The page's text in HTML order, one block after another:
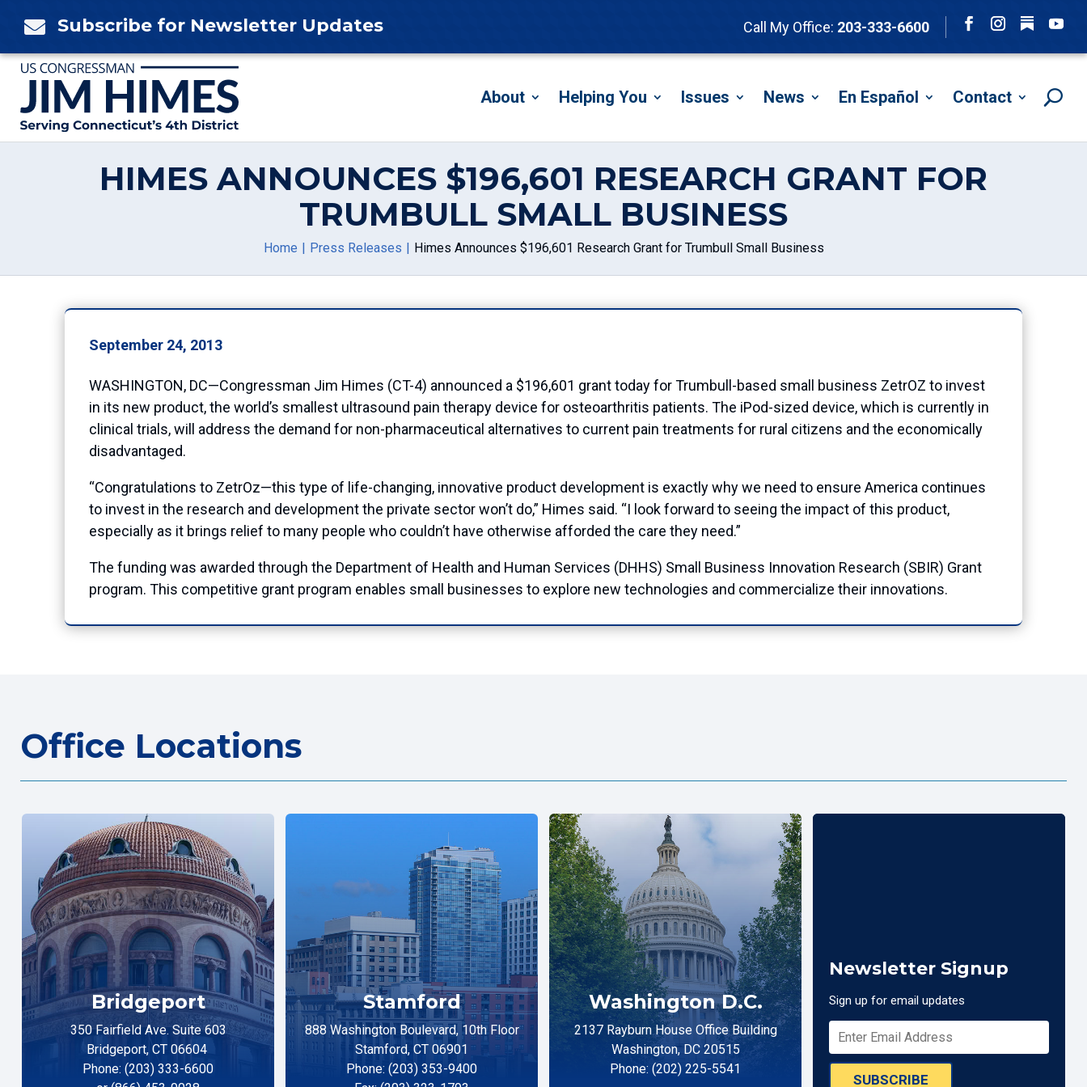
 Subscribe for Newsletter Updates Call My Office: 203-333-6600
Follow
About Helping You Issues News En Español Contact
HIMES ANNOUNCES $196,601 RESEARCH GRANT FOR
TRUMBULL SMALL BUSINESS
Home Press Releases Himes Announces $196,601 Research Grant for Trumbull Small Business
September 24, 2013
WASHINGTON, DC—Congressman Jim Himes (CT-4) announced a $196,601 grant today for Trumbull-based small business ZetrOZ to invest
in its new product, the world’s smallest ultrasound pain therapy device for osteoarthritis patients. The iPod-sized device, which is currently in
clinical trials, will address the demand for non-pharmaceutical alternatives to current pain treatments for rural citizens and the economically
disadvantaged.
“Congratulations to ZetrOz—this type of life-changing, innovative product development is exactly why we need to ensure America continues
to invest in the research and development the private sector won’t do,” Himes said. “I look forward to seeing the impact of this product,
especially as it brings relief to many people who couldn’t have otherwise afforded the care they need.”
The funding was awarded through the Department of Health and Human Services (DHHS) Small Business Innovation Research (SBIR) Grant
program. This competitive grant program enables small businesses to explore new technologies and commercialize their innovations.
Office Locations
Bridgeport
350 Fairfield Ave. Suite 603
Bridgeport, CT 06604
Phone: (203) 333-6600
Stamford
888 Washington Boulevard, 10th Floor
Stamford, CT 06901
Phone: (203) 353-9400
Washington D.C.
2137 Rayburn House Office Building
Washington, DC 20515
Phone: (202) 225-5541
Newsletter Signup
Sign up for email updates
SUBSCRIBE